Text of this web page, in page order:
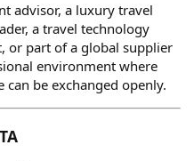
advisor, a luxury travel
a travel technology
or part of a global supplier
environment where
can be exchanged openly.